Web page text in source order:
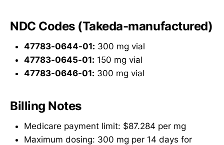
NDC Codes (Takeda-manufactured)
47783-0644-01: 300 mg vial
47783-0645-01: 150 mg vial
47783-0646-01: 300 mg vial
Billing Notes
Medicare payment limit: $87.284 per mg
Maximum dosing: 300 mg per 14 days for